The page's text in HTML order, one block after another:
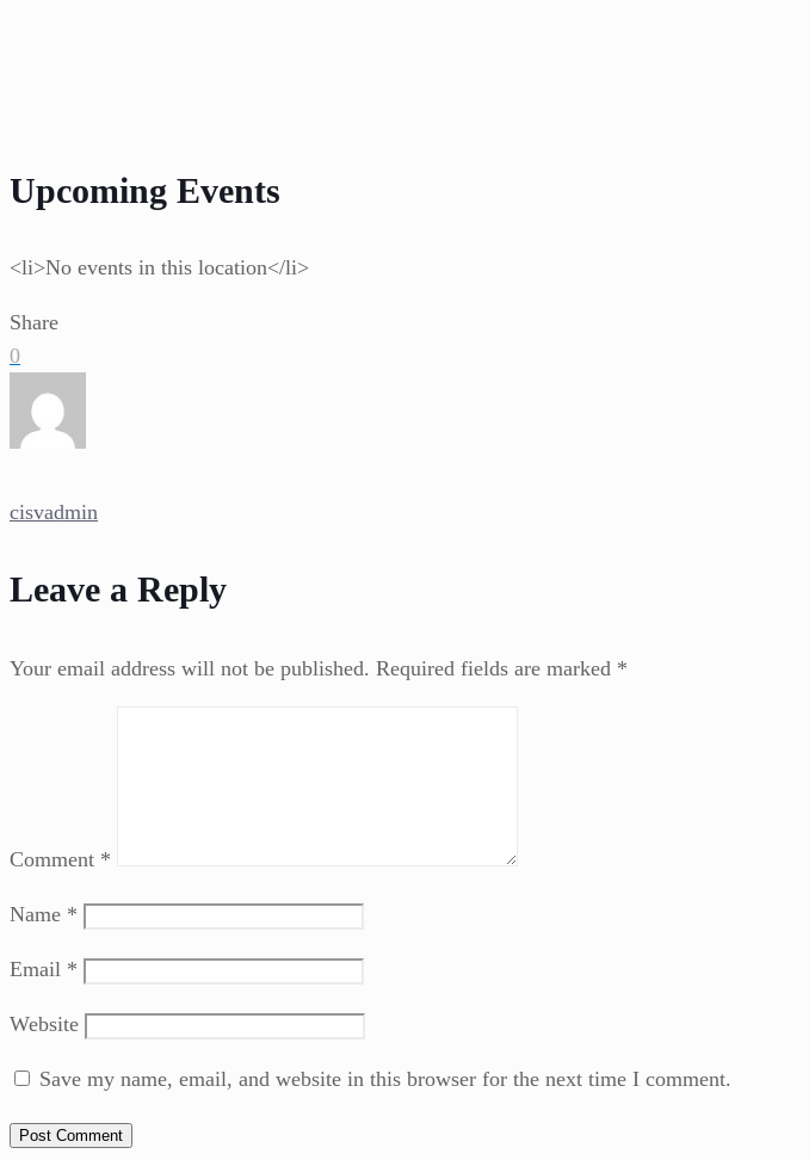
Upcoming Events
<li>No events in this location</li>
Share
0
cisvadmin
Leave a Reply
Your email address will not be published. Required fields are marked *
Comment *
Name *
Email *
Website
Save my name, email, and website in this browser for the next time I comment.